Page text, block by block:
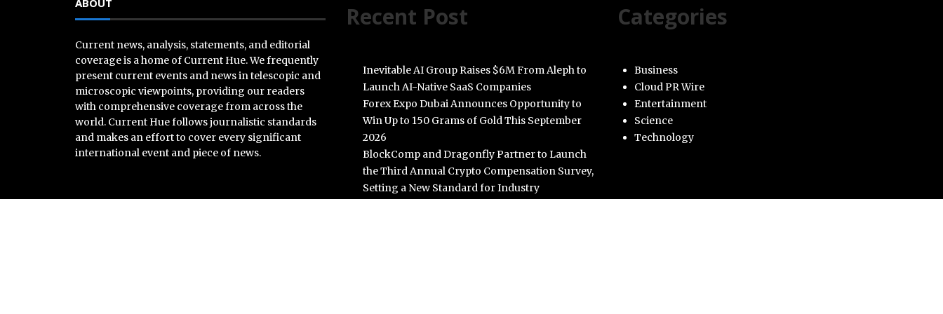
Current news, analysis, statements, and editorial
coverage is a home of Current Hue. We frequently
present current events and news in telescopic and
microscopic viewpoints, providing our readers
with comprehensive coverage from across the
world. Current Hue follows journalistic standards
and makes an effort to cover every significant
international event and piece of news.
Recent Post
Inevitable AI Group Raises $6M From Aleph to
Launch AI-Native SaaS Companies
Forex Expo Dubai Announces Opportunity to
Win Up to 150 Grams of Gold This September
2026
BlockComp and Dragonfly Partner to Launch
the Third Annual Crypto Compensation Survey,
Setting a New Standard for Industry
Categories
Business
Cloud PR Wire
Entertainment
Science
Technology